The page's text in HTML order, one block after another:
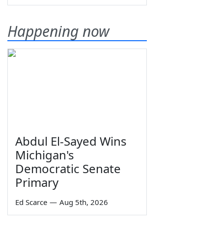
Happening now
Abdul El-Sayed Wins
Michigan's
Democratic Senate
Primary
Ed Scarce — Aug 5th, 2026